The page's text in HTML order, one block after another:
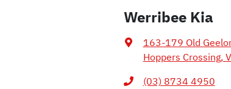
Werribee Kia
163-179 Old
Hoppers Crossing,
(03) 8734 4950